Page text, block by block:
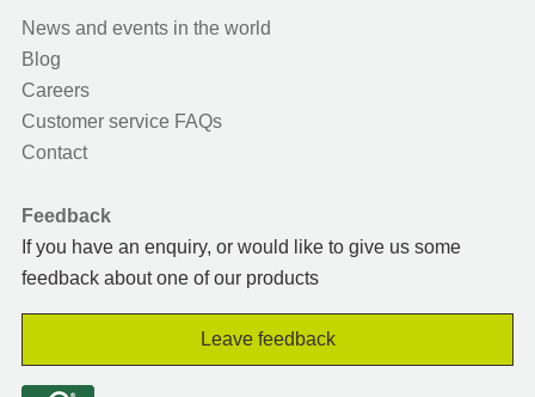
News and events in the world
Blog
Careers
Customer service FAQs
Contact
Feedback
If you have an enquiry, or would like to give us some
feedback about one of our products
Leave feedback